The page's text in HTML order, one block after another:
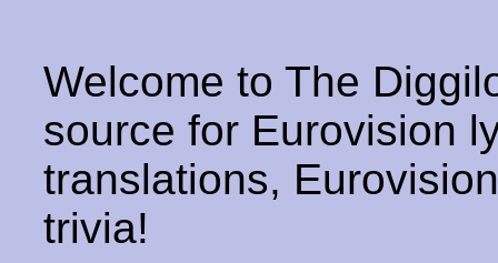
Welcome to The
source for Eurovision
translations,
trivia!